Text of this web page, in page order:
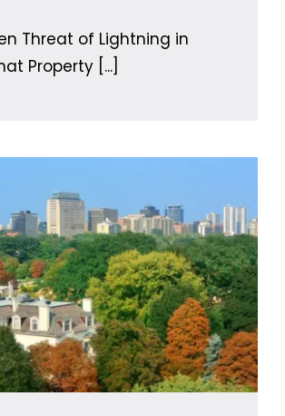
Threat of Lightning in
Property [...]